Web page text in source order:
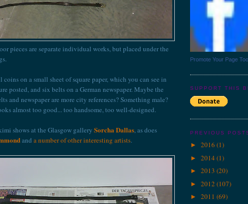
pieces are separate individual works, but placed under the
coins on a small sheet of square paper, which you can see in
posted, and six belts on a German newspaper. Maybe the
and newspaper are more city references? Something male?
almost too good... too handsome, too well-designed.
shows at the Glasgow gallery Sorcha Dallas, as does
and a number of other interesting artists.
Promote Your Page Too
SUPPORT THIS
PREVIOUS
► 2016 (1)
► 2014 (1)
► 2013 (20)
► 2012 (107)
► 2011 (69)